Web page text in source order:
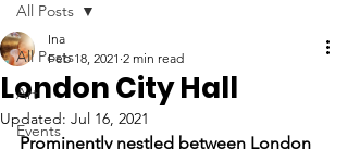
All Posts
Art
Events
All Posts
London City Hall
Ina
Feb 18, 2021 2 min read
Updated: Jul 16, 2021
Prominently nestled between London